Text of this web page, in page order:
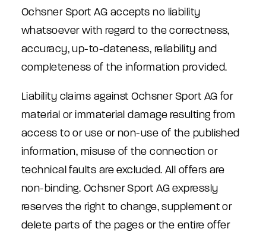
Ochsner Sport AG accepts no liability
whatsoever with regard to the correctness,
accuracy, up-to-dateness, reliability and
completeness of the information provided.
Liability claims against Ochsner Sport AG for
material or immaterial damage resulting from
access to or use or non-use of the published
information, misuse of the connection or
technical faults are excluded. All offers are
non-binding. Ochsner Sport AG expressly
reserves the right to change, supplement or
delete parts of the pages or the entire offer